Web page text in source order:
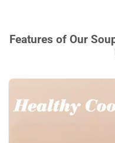
Features of Our